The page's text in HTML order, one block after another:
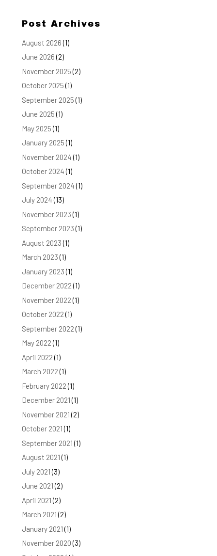
Post Archives
August 2026(1)
June 2026(2)
November 2025(2)
October 2025(1)
September 2025(1)
June 2025(1)
May 2025(1)
January 2025(1)
November 2024(1)
October 2024(1)
September 2024(1)
July 2024(13)
November 2023(1)
September 2023(1)
August 2023(1)
March 2023(1)
January 2023(1)
December 2022(1)
November 2022(1)
October 2022(1)
September 2022(1)
May 2022(1)
April 2022(1)
March 2022(1)
February 2022(1)
December 2021(1)
November 2021(2)
October 2021(1)
September 2021(1)
August 2021(1)
July 2021(3)
June 2021(2)
April 2021(2)
March 2021(2)
January 2021(1)
November 2020(3)